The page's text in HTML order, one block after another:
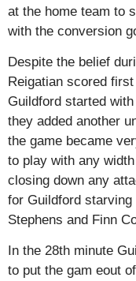
at the home team to
with the conversion
Despite the belief
Reigatian scored
Guildford started
they added another
the game became
to play with any
closing down any
for Guildford
Stephens and Finn
In the 28th minute
to put the gam eout